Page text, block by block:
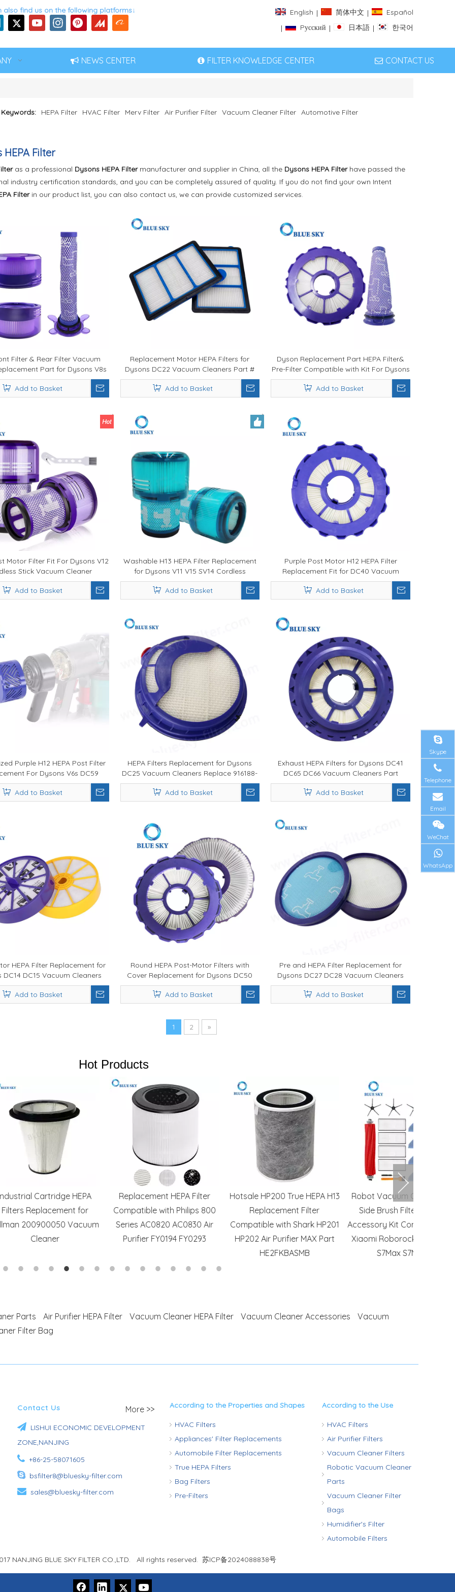
also find us on the following platforms↓ English | 简体中文 |
Español
|
Pусский | 日本語 | 한국어
NEWS CENTER FILTER KNOWLEDGE CENTER CONTACT US
HEPA Filter HVAC Filter Merv Filter Air Purifier Filter Vacuum Cleaner Filter Automotive Filter
HEPA Filter
as a professional Dysons HEPA Filtermanufacturer and supplier in China, all the Dysons HEPA Filterhave passed the
industry certification standards, and you can be completely assured of quality. If you do not find your own Intent
Filterin our product list, you can also contact us, we can provide customized services.
Filter & Rear Filter Vacuum
Part for Dysons V8s
MATTRESS Vacuum Cleaner
Add to Basket
Replacement Motor HEPA Filters for
Dysons DC22 Vacuum Cleaners Part #
914324-09
Add to Basket
Dyson Replacement Part HEPA Filter&
Pre-Filter Compatible with Kit For Dysons
DC50 965081-01 & 965080-01 Vacuum
Cleaner Filters
Add to Basket
Motor Filter Fit For Dysons V12
Stick Vacuum Cleaner
Replacement Parts
Add to Basket
Washable H13 HEPA Filter Replacement
for Dysons V11 V15 SV14 Cordless
Vacuum - 99.97% Fine Dust Filtration
OEM Supply
Add to Basket
Purple Post Motor H12 HEPA Filter
Replacement Fit for DC40 Vacuum
Cleaner Parts
Add to Basket
Purple H12 HEPA Post Filter
For Dysons V6s DC59
Vacuum Cleaner
Add to Basket
HEPA Filters Replacement for Dysons
DC25 Vacuum Cleaners Replace 916188-
05
Add to Basket
Exhaust HEPA Filters for Dysons DC41
DC65 DC66 Vacuum Cleaners Part
920769-01
Add to Basket
HEPA Filter Replacement for
DC14 DC15 Vacuum Cleaners
Parts 923480-01
Add to Basket
Round HEPA Post-Motor Filters with
Cover Replacement for Dysons DC50
Vacuum Cleaner
Add to Basket
Pre and HEPA Filter Replacement for
Dysons DC27 DC28 Vacuum Cleaners
Add to Basket
1 2 »
Hot Products
HEPA
for
Vacuum
Replacement HEPA Filter
Compatible with Philips 800
Series AC0820 AC0830 Air
Purifier FY0194 FY0293
Hotsale HP200 True HEPA H13
Replacement Filter
Compatible with Shark HP201
HP202 Air Purifier MAX Part
Robot Vacuum Cleaner Mop
Side Brush Filter Cleaner
Accessory Kit Compatible with
Xiaomi Roborock S7 S70 S75
S7Max S7MaxV
Parts Air Purifier HEPA Filter Vacuum Cleaner HEPA Filter Vacuum Cleaner Accessories
Vacuum
Filter Bag
Contact Us More >>
 LISHUI ECONOMIC DEVELOPMENT
ZONE,NANJING
 +86-25-58071605
bsfilter8@bluesky-filter.com
 sales@bluesky-filter.com
According to the Properties and Shapes
HVAC Filters
Appliances' Filter Replacements
Automobile Filter Replacements
True HEPA Filters
Bag Filters
Pre-Filters
According to the Use
HVAC Filters
Air Purifier Filters
Vacuum Cleaner Filters
Robotic Vacuum Cleaner
Parts
Vacuum Cleaner Filter
Bags
Humidifier's Filter
Automobile Filters
NANJING BLUE SKY FILTER CO.,LTD. All rights reserved. 苏ICP备2024088838号
Skype
Telephone
Email
WeChat
WhatsApp